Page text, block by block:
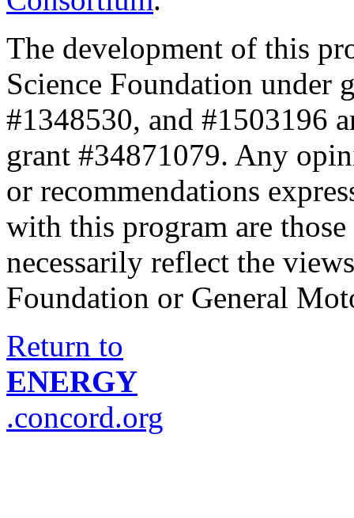
The development of this
Science Foundation under
#1348530, and #1503196
grant #34871079. Any
or recommendations
with this program are
necessarily reflect the
Foundation or General
Return to
ENERGY
.concord.org